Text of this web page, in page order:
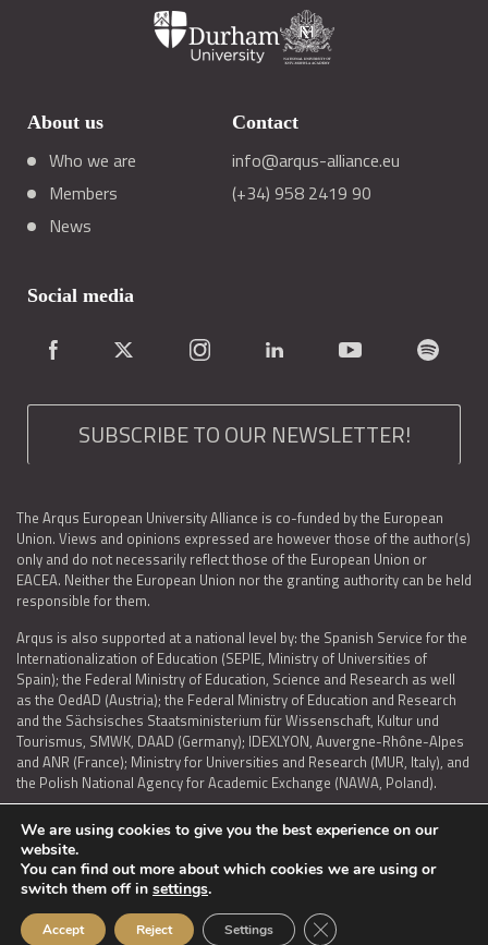
About us
Who we are
Members
News
Contact
info@arqus-alliance.eu
(+34) 958 2419 90
Social media
SUBSCRIBE TO OUR NEWSLETTER!
The Arqus European University Alliance is co-funded by the European
Union. Views and opinions expressed are however those of the author(s)
only and do not necessarily reflect those of the European Union or
EACEA. Neither the European Union nor the granting authority can be held
responsible for them.
Arqus is also supported at a national level by: the Spanish Service for the
Internationalization of Education (SEPIE, Ministry of Universities of
Spain); the Federal Ministry of Education, Science and Research as well
as the OedAD (Austria); the Federal Ministry of Education and Research
and the Sächsisches Staatsministerium für Wissenschaft, Kultur und
Tourismus, SMWK, DAAD (Germany); IDEXLYON, Auvergne-Rhône-Alpes
and ANR (France); Ministry for Universities and Research (MUR, Italy), and
the Polish National Agency for Academic Exchange (NAWA, Poland).
LEGAL NOTICE | TERMS OF USE AND PRIVACY | COOKIES POLICY
ACCESSIBILITY STATEMENT
© 2026 ARQUS
We are using cookies to give you the best experience on our
website.
You can find out more about which cookies we are using or
switch them off in settings.
Accept Reject Settings Close GDPR Cookie